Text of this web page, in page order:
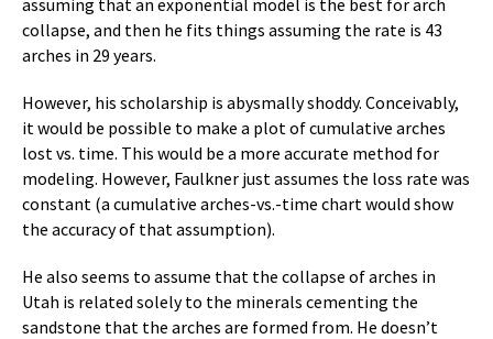
collapse, and then he fits things assuming the rate is 43
arches in 29 years.
However, his scholarship is abysmally shoddy. Conceivably,
it would be possible to make a plot of cumulative arches
lost vs. time. This would be a more accurate method for
modeling. However, Faulkner just assumes the loss rate was
constant (a cumulative arches-vs.-time chart would show
the accuracy of that assumption).
He also seems to assume that the collapse of arches in
Utah is related solely to the minerals cementing the
sandstone that the arches are formed from. He doesn’t